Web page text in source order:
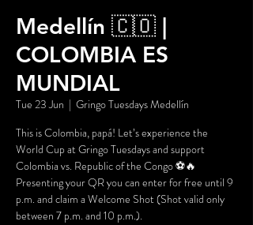
Medellín 🇨🇴 |
COLOMBIA ES
MUNDIAL
Tue 23 Jun
  |
Gringo Tuesdays Medellín
This is Colombia, papá! Let’s experience the
World Cup at Gringo Tuesdays and support
Colombia vs. Republic of the Congo ⚽🔥
Presenting your QR you can enter for free until 9
p.m. and claim a Welcome Shot (Shot valid only
between 7 p.m. and 10 p.m.).